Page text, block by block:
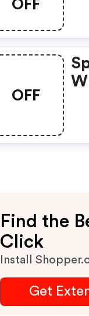
OFF
Find the
Click
Install
Get